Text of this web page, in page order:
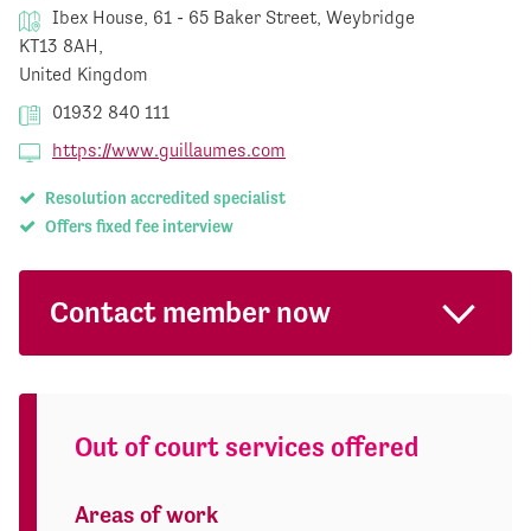
Ibex House, 61 - 65 Baker Street, Weybridge
KT13 8AH,
United Kingdom
01932 840 111
https://www.guillaumes.com
Resolution accredited specialist
Offers fixed fee interview
Contact member now
Out of court services offered
Areas of work